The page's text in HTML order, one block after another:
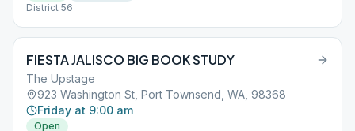
District 56
FIESTA JALISCO BIG BOOK STUDY
The Upstage
923 Washington St, Port Townsend, WA, 98368
Friday at 9:00 am
Open